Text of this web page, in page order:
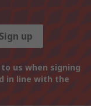
Sign up
us when signing
in line with the